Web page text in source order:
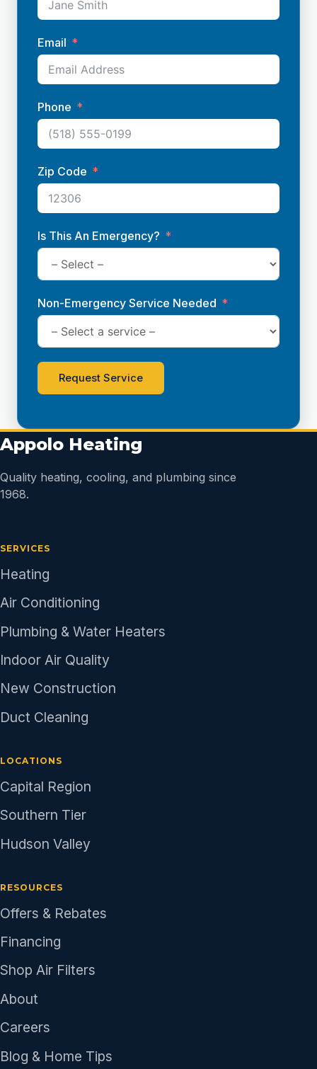
Email
Phone
Zip Code
Is This An Emergency?
Non-Emergency Service Needed
Request Service
Appolo Heating
Quality heating, cooling, and plumbing since
1968.
SERVICES
Heating
Air Conditioning
Plumbing & Water Heaters
Indoor Air Quality
New Construction
Duct Cleaning
LOCATIONS
Capital Region
Southern Tier
Hudson Valley
RESOURCES
Offers & Rebates
Financing
Shop Air Filters
About
Careers
Blog & Home Tips